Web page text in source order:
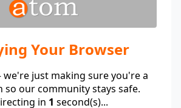
Your Browser
just making sure you're a
so our community stays safe.
in 1 second(s)...